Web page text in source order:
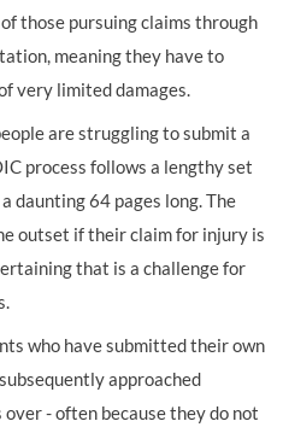
those pursuing claims through
meaning they have to
very limited damages.
are struggling to submit a
process follows a lengthy set
daunting 64 pages long. The
outset if their claim for injury is
that is a challenge for
who have submitted their own
approached
- often because they do not